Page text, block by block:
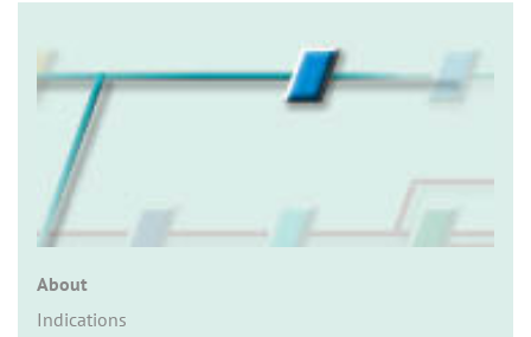
About
Indications